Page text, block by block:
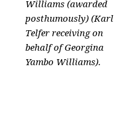
Williams (awarded
posthumously) (Karl
Telfer receiving on
behalf of Georgina
Yambo Williams).